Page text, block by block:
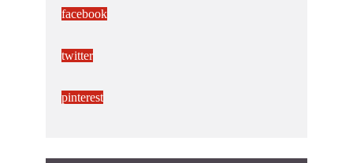
facebook
twitter
pinterest